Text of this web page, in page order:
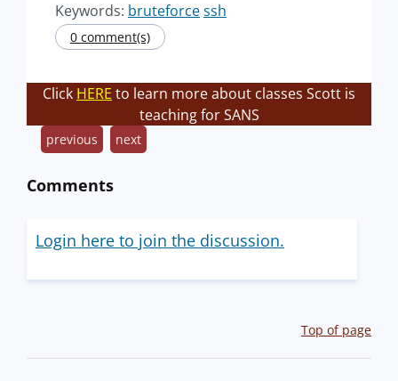
Keywords: bruteforcessh
0 comment(s)
Click HERE to learn more about classes Scott is
teaching for SANS
previous next
Comments
Login here to join the discussion.
Top of page